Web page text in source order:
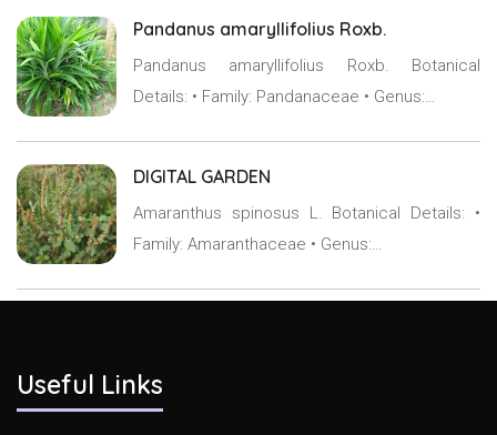
Pandanus amaryllifolius Roxb.
Pandanus amaryllifolius Roxb. Botanical
Details: • Family: Pandanaceae • Genus:…
DIGITAL GARDEN
Amaranthus spinosus L. Botanical Details: •
Family: Amaranthaceae • Genus:…
Useful Links